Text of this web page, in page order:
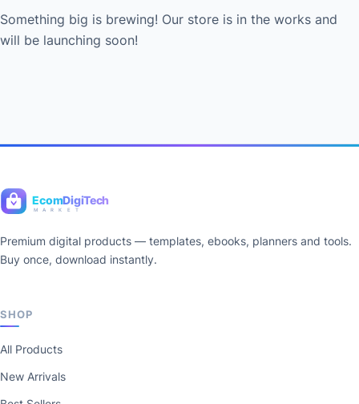
Something big is brewing! Our store is in the works and
will be launching soon!
EcomDigiTech
M A R K E T
Premium digital products — templates, ebooks, planners and tools.
Buy once, download instantly.
SHOP
All Products
New Arrivals